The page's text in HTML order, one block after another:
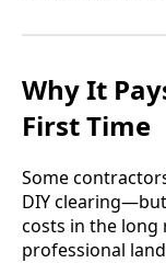
Why It
First Time
Some
DIY
costs in the long
professional